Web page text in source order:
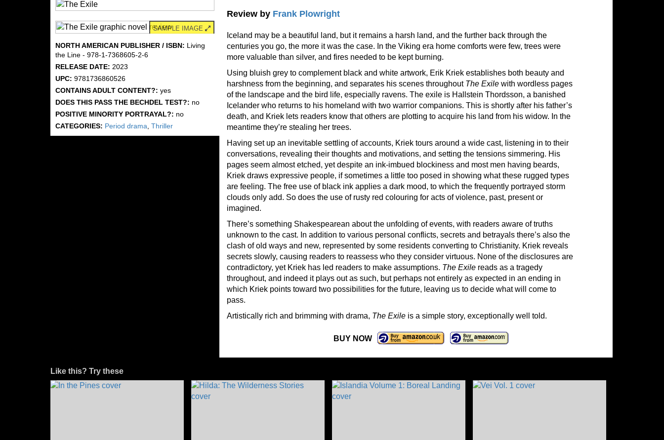
SAMPLE IMAGE
NORTH AMERICAN PUBLISHER / ISBN: Living
the Line - 978-1-7368605-2-6
RELEASE DATE: 2023
UPC: 9781736860526
CONTAINS ADULT CONTENT?: yes
DOES THIS PASS THE BECHDEL TEST?: no
POSITIVE MINORITY PORTRAYAL?: no
CATEGORIES: Period drama Thriller
Review by Frank Plowright
Iceland may be a beautiful land, but it remains a harsh land, and the further back through the
centuries you go, the more it was the case. In the Viking era home comforts were few, trees were
more valuable than silver, and fires needed to be kept burning.
Using bluish grey to complement black and white artwork, Erik Kriek establishes both beauty and
harshness from the beginning, and separates his scenes throughout The Exile with wordless pages
of the landscape and the bird life, especially ravens. The exile is Hallstein Thordsson, a banished
Icelander who returns to his homeland with two warrior companions. This is shortly after his father’s
death, and Kriek lets readers know that others are plotting to acquire his land from his widow. In the
meantime they’re stealing her trees.
Having set up an inevitable settling of accounts, Kriek tours around a wide cast, listening in to their
conversations, revealing their thoughts and motivations, and setting the tensions simmering. His
pages seem almost etched, yet despite an ink-imbued blockiness and most men having beards,
Kriek draws expressive people, if sometimes a little too posed in showing what these rugged types
are feeling. The free use of black ink applies a dark mood, to which the frequently portrayed storm
clouds only add. So does the use of rusty red colouring for acts of violence, past, present or
imagined.
There’s something Shakespearean about the unfolding of events, with readers aware of truths
unknown to the cast. In addition to various personal conflicts, secrets and betrayals there’s also the
clash of old ways and new, represented by some residents converting to Christianity. Kriek reveals
secrets slowly, causing readers to reassess who they consider virtuous. None of the disclosures are
contradictory, yet Kriek has led readers to make assumptions. The Exile reads as a tragedy
throughout, and indeed it plays out as such, but perhaps not entirely as expected in an ending in
which Kriek points toward two possibilities for the future, leaving us to decide what will come to
pass.
Artistically rich and brimming with drama, The Exile is a simple story, exceptionally well told.
BUY NOW
Like this? Try these